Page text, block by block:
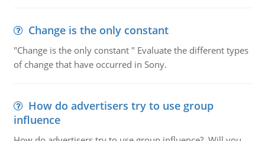
Change is the only constant
"Change is the only constant " Evaluate the different types
of change that have occurred in Sony.
How do advertisers try to use group
influence